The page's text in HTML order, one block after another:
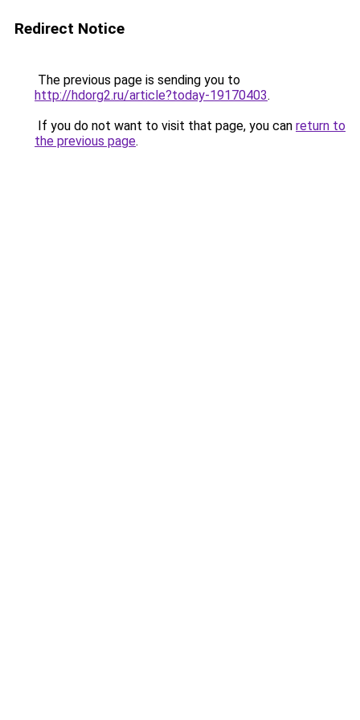
Redirect Notice
The previous page is sending you to
http://hdorg2.ru/article?today-19170403.
If you do not want to visit that page, you can return to
the previous page.